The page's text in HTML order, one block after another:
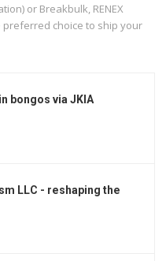
or Breakbulk, RENEX
preferred choice to ship your
bongos via JKIA
LLC - reshaping the